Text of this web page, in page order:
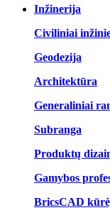
Inžinerija
Civiliniai
Geodezija
Architektūra
Generaliniai
Subranga
Produktų
Gamybos
BricsCAD